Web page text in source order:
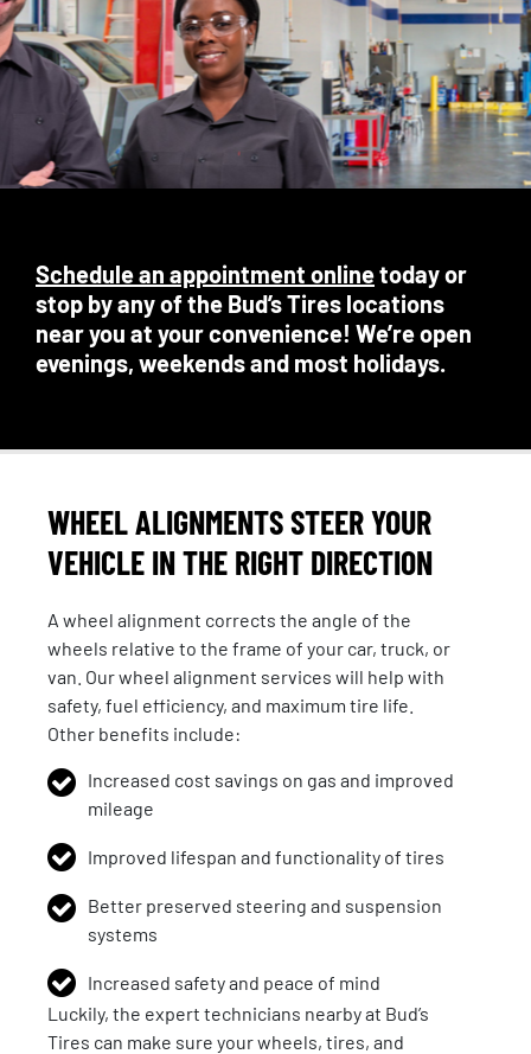
Schedule an appointment onlinetoday or
stop by any of the Bud’s Tires locations
near you at your convenience! We’re open
evenings, weekends and most holidays.
WHEEL ALIGNMENTS STEER YOUR
VEHICLE IN THE RIGHT DIRECTION
A wheel alignment corrects the angle of the
wheels relative to the frame of your car, truck, or
van. Our wheel alignment services will help with
safety, fuel efficiency, and maximum tire life.
Other benefits include:
Increased cost savings on gas and improved
mileage
Improved lifespan and functionality of tires
Better preserved steering and suspension
systems
Increased safety and peace of mind
Luckily, the expert technicians nearby at Bud’s
Tires can make sure your wheels, tires, and